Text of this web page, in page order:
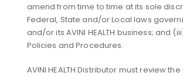
amend from time to time at its sole
Federal, State and/or Local laws
and/or its AVINI HEALTH business; and
Policies and Procedures.
AVINI HEALTH Distributor must review